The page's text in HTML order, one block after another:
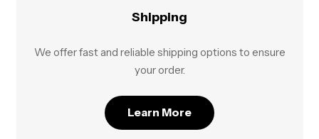
Shipping
We offer fast and reliable shipping options to ensure
your order.
Learn More